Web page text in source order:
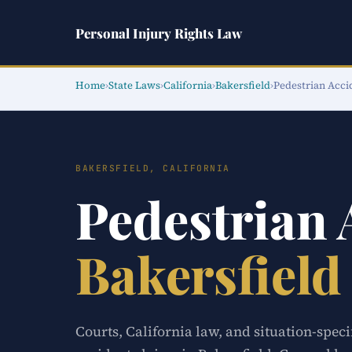
Personal Injury Rights Law
Home›State Laws›California›Bakersfield›Pedestrian
BAKERSFIELD, CALIFORNIA
Pedestrian
Bakersfield
Courts, California law, and situation-